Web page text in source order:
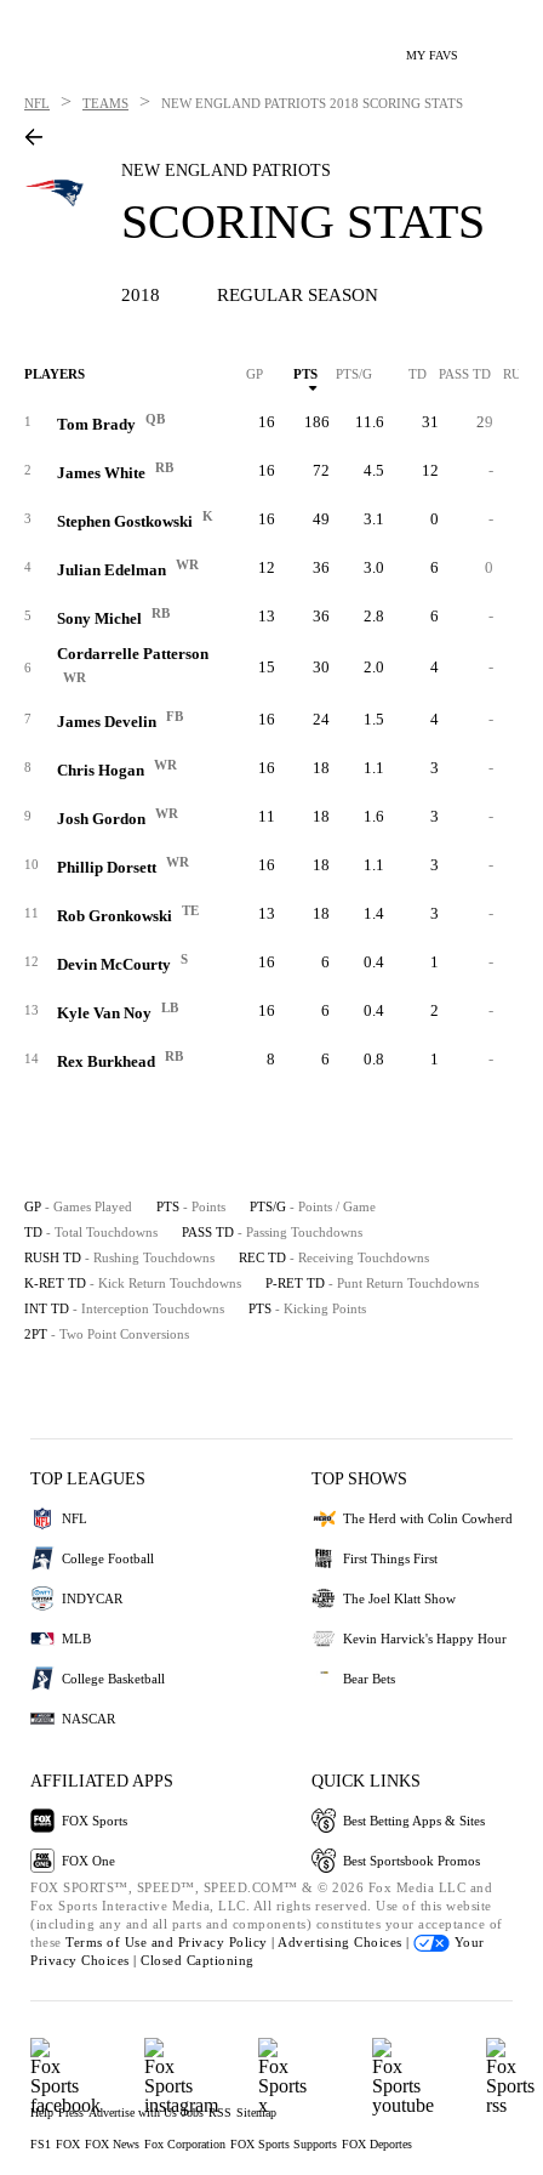
MY FAVS
NFL > TEAMS > NEW ENGLAND PATRIOTS 2018 SCORING STATS
NEW ENGLAND PATRIOTS
SCORING STATS
2018 REGULAR SEASON
PLAYERS GP PTS PTS/G TD PASS TD RUSH
1 Tom Brady QB 16 186 11.6 31 29
2 James White RB 16 72 4.5 12 -
3 Stephen Gostkowski K 16 49 3.1 0 -
4 Julian Edelman WR 12 36 3.0 6 0
5 Sony Michel RB 13 36 2.8 6 -
6
Cordarrelle Patterson
WR
15 30 2.0 4 -
7 James Develin FB 16 24 1.5 4 -
8 Chris Hogan WR 16 18 1.1 3 -
9 Josh Gordon WR 11 18 1.6 3 -
10 Phillip Dorsett WR 16 18 1.1 3 -
11 Rob Gronkowski TE 13 18 1.4 3 -
12 Devin McCourty S 16 6 0.4 1 -
13 Kyle Van Noy LB 16 6 0.4 2 -
14 Rex Burkhead RB 8 6 0.8 1 -
GP - Games Played PTS - Points PTS/G - Points / Game
TD - Total Touchdowns PASS TD - Passing Touchdowns
RUSH TD - Rushing Touchdowns REC TD - Receiving Touchdowns
K-RET TD - Kick Return Touchdowns P-RET TD - Punt Return Touchdowns
INT TD - Interception Touchdowns PTS - Kicking Points
2PT - Two Point Conversions
TOP LEAGUES
NFL
College Football
INDYCAR
MLB
College Basketball
NASCAR
TOP SHOWS
The Herd with Colin Cowherd
First Things First
The Joel Klatt Show
Kevin Harvick's Happy Hour
Bear Bets
AFFILIATED APPS
FOX Sports
FOX One
QUICK LINKS
Best Betting Apps & Sites
Best Sportsbook Promos
FOX SPORTS™, SPEED™, SPEED.COM™ & © 2026 Fox Media LLC and
Fox Sports Interactive Media, LLC. All rights reserved. Use of this website
(including any and all parts and components) constitutes your acceptance of
these Terms of Use and Privacy Policy | Advertising Choices |
Your
Privacy Choices | Closed Captioning
Help Press Advertise with Us Jobs RSS Sitemap
FS1 FOX FOX News Fox Corporation FOX Sports Supports FOX Deportes